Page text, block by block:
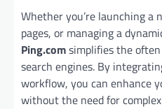
Whether you’re launching a
pages, or managing a
Ping.comsimplifies the
search engines. By
workflow, you can enhance
without the need for